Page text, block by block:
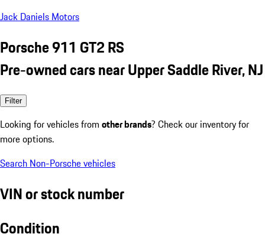
Jack Daniels Motors
Porsche 911 GT2 RS
Pre-owned cars near Upper Saddle River, NJ
Filter
Looking for vehicles from other brands? Check our inventory for
more options.
Search Non-Porsche vehicles
VIN or stock number
Condition